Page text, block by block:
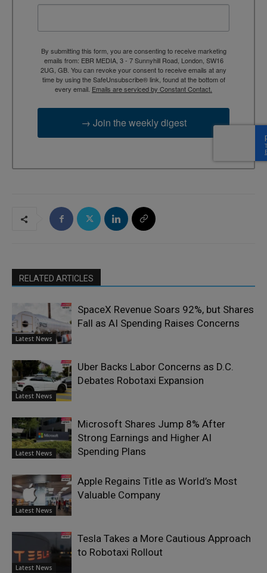
By submitting this form, you are consenting to receive marketing
emails from: EBR MEDIA, 3 - 7 Sunnyhill Road, London, SW16
2UG, GB. You can revoke your consent to receive emails at any
time by using the SafeUnsubscribe® link, found at the bottom of
every email. Emails are serviced by Constant Contact.
→ Join the weekly digest
RELATED ARTICLES
Latest News
SpaceX Revenue Soars 92%, but Shares
Fall as AI Spending Raises Concerns
Latest News
Uber Backs Labor Concerns as D.C.
Debates Robotaxi Expansion
Latest News
Microsoft Shares Jump 8% After
Strong Earnings and Higher AI
Spending Plans
Latest News
Apple Regains Title as World’s Most
Valuable Company
Latest News
Tesla Takes a More Cautious Approach
to Robotaxi Rollout